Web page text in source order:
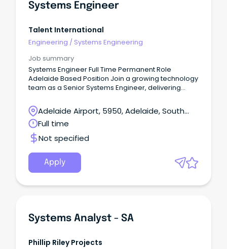
Systems Engineer
Talent International
Engineering / Systems Engineering
Job summary
Systems Engineer Full Time Permanent Role
Adelaide Based Position Join a growing technology
team as a Senior Systems Engineer, delivering
projects across Microsoft, cloud, networking and
cyber security environments.
Adelaide Airport, 5950, Adelaide, South
Australia
Full time
Not specified
Apply
Systems Analyst - SA
Phillip Riley Projects